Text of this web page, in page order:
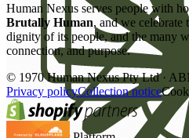
Human Nexus serves people with
Brutally Human, and we celebrate
dignity of its people, and the many
connection, and purpose.
© 1970Human Nexus Pty Ltd ·
Privacy policyCollection notice